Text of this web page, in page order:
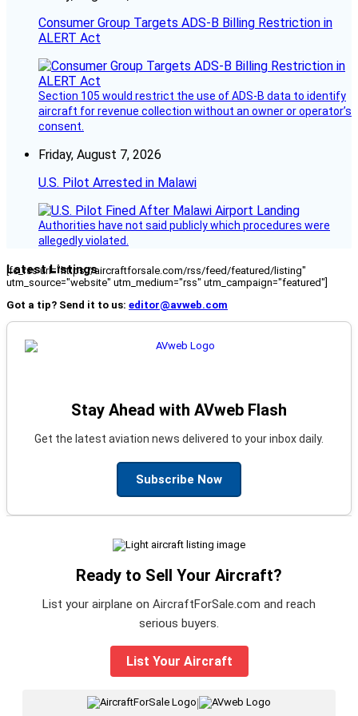
Consumer Group Targets ADS-B Billing Restriction in
ALERT Act
Section 105 would restrict the use of ADS-B data to identify
aircraft for revenue collection without an owner or operator’s
consent.
Friday, August 7, 2026
U.S. Pilot Arrested in Malawi
Authorities have not said publicly which procedures were
allegedly violated.
Latest Listings
[fc_rss url="https://aircraftforsale.com/rss/feed/featured/listing"
utm_source="website" utm_medium="rss" utm_campaign="featured"]
Got a tip? Send it to us: editor@avweb.com
Stay Ahead with AVweb Flash
Get the latest aviation news delivered to your inbox daily.
Subscribe Now
Ready to Sell Your Aircraft?
List your airplane on AircraftForSale.com and reach
serious buyers.
List Your Aircraft
|